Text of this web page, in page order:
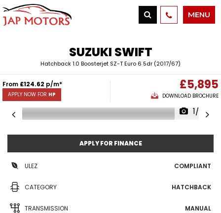
MENU
SUZUKI SWIFT
Hatchback 1.0 Boosterjet SZ-T Euro 6 5dr (2017/67)
From £124.62 p/m*
APPLY NOW FOR HP
£5,895
DOWNLOAD BROCHURE
1/30
APPLY FOR FINANCE
ULEZ COMPLIANT
CATEGORY HATCHBACK
TRANSMISSION MANUAL